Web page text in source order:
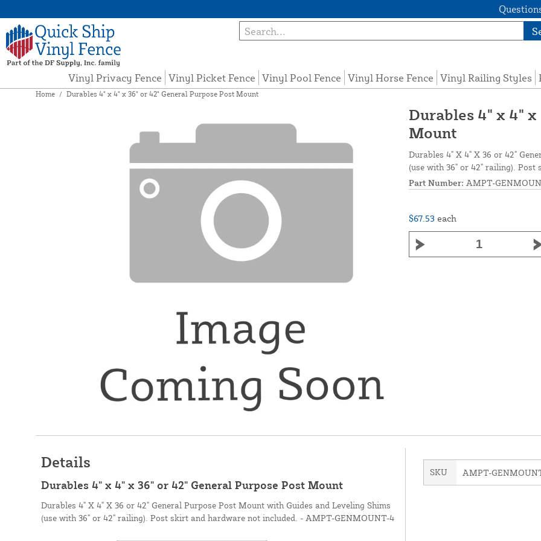
Vinyl Privacy Fence Vinyl Picket Fence Vinyl Pool Fence Vinyl Horse Fence Vinyl Railing Styles
Home / Durables 4" x 4" x 36" or 42" General Purpose Post Mount
Durables 4" x 4"
Mount
Durables 4" X 4" X 36 or 42"
(use with 36" or 42" railing).
Part Number: AMPT-
$67.53 each
Details
Durables 4" x 4" x 36" or 42" General Purpose Post Mount
Durables 4" X 4" X 36 or 42" General Purpose Post Mount with Guides and Leveling Shims
(use with 36" or 42" railing). Post skirt and hardware not included. - AMPT-GENMOUNT-4
SKU AMPT-